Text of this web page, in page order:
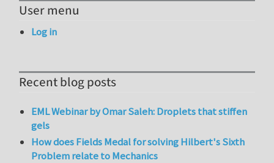
User menu
Log in
Recent blog posts
EML Webinar by Omar Saleh: Droplets that stiffen
gels
How does Fields Medal for solving Hilbert's Sixth
Problem relate to Mechanics